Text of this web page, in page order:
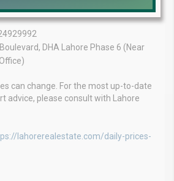
DHA Lahore Phase 6 (Near
can change. For the most up-to-date
advice, please consult with Lahore
lahorerealestate.com/daily-prices-